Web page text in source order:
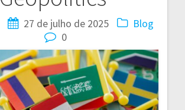
27 de julho de 2025
Blog
0